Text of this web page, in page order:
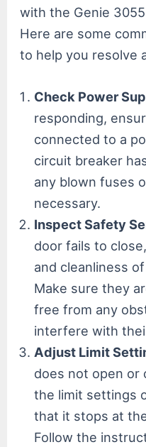
with the Genie
Here are some
to help you resolve
Check Power
responding,
connected to a
circuit breaker
any blown fuses
necessary.
Inspect Safety
door fails to
and cleanliness
Make sure they
free from any
interfere with
Adjust Limit
does not open or
the limit settings
that it stops at
Follow the